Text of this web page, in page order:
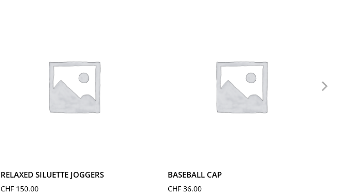
RELAXED SILUETTE JOGGERS
CHF 150.00
BASEBALL CAP
CHF 36.00